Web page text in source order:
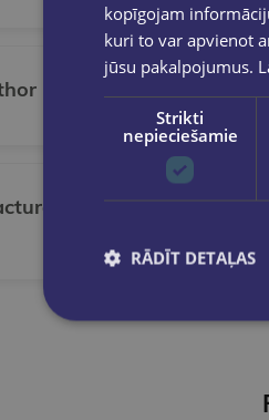
Publisher
kopīgojam
kuri to var apvienot
jūsu pakalpojumus.
Strikti
nepieciešamie
RĀDĪT DETAĻAS